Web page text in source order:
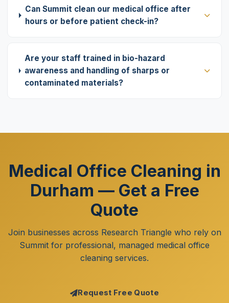
Can Summit clean our medical office after
hours or before patient check-in?
Are your staff trained in bio-hazard
awareness and handling of sharps or
contaminated materials?
Medical Office Cleaning in
Durham — Get a Free
Quote
Join businesses across Research Triangle who rely on
Summit for professional, managed medical office
cleaning services.
Request Free Quote